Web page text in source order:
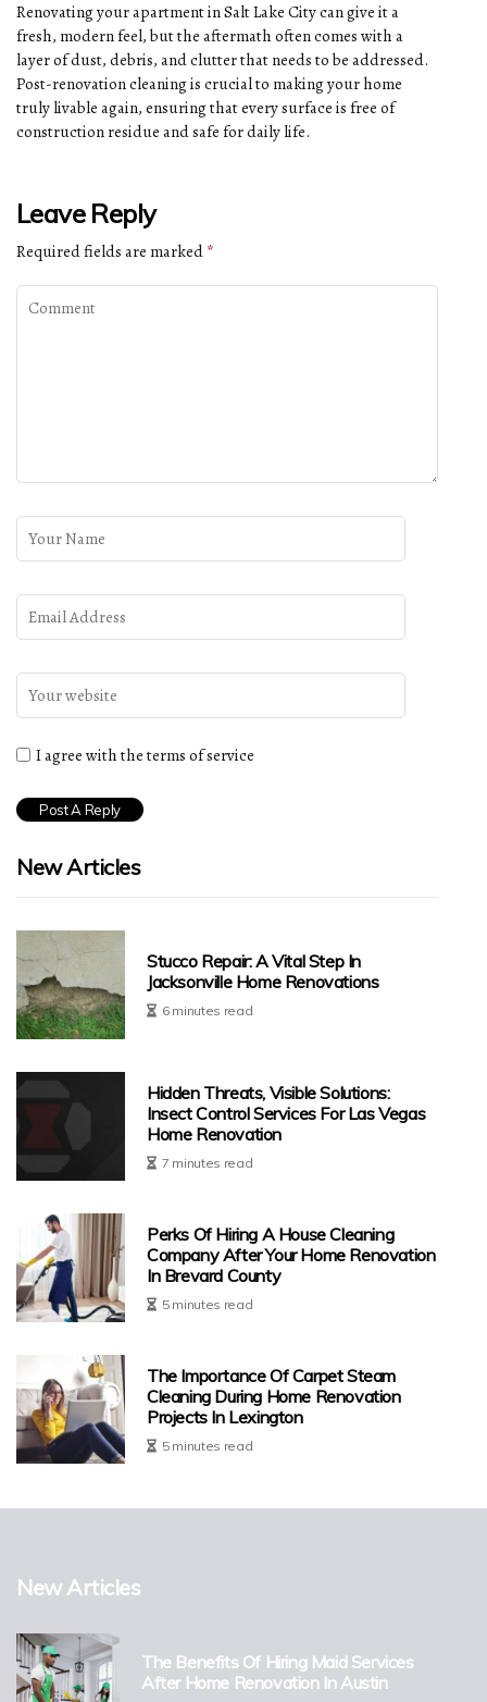
Renovating your apartment in Salt Lake City can give it a
fresh, modern feel, but the aftermath often comes with a
layer of dust, debris, and clutter that needs to be addressed.
Post-renovation cleaning is crucial to making your home
truly livable again, ensuring that every surface is free of
construction residue and safe for daily life.
Leave Reply
Required fields are marked *
I agree with the terms of service
New Articles
Stucco Repair: A Vital Step In
Jacksonville Home Renovations
6 minutes read
Hidden Threats, Visible Solutions:
Insect Control Services For Las Vegas
Home Renovation
7 minutes read
Perks Of Hiring A House Cleaning
Company After Your Home Renovation
In Brevard County
5 minutes read
The Importance Of Carpet Steam
Cleaning During Home Renovation
Projects In Lexington
5 minutes read
New Articles
The Benefits Of Hiring Maid Services
After Home Renovation In Austin